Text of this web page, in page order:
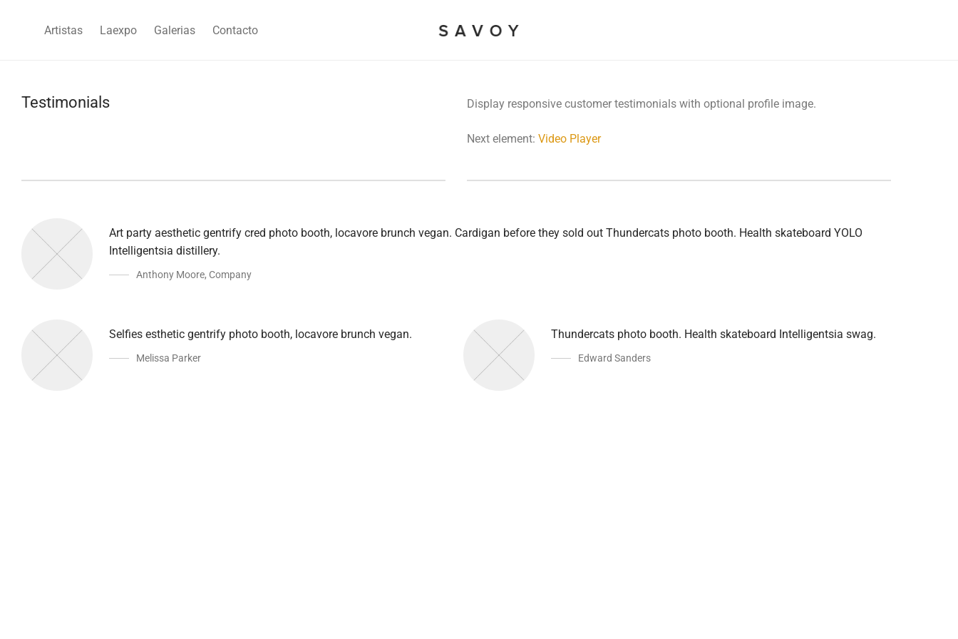
Artistas Laexpo Galerias Contacto
Testimonials Display responsive customer testimonials with optional profile image.
Next element: Video Player
Art party aesthetic gentrify cred photo booth, locavore brunch vegan. Cardigan before they sold out Thundercats photo booth. Health skateboard YOLO
Intelligentsia distillery.
Anthony Moore, Company
Selfies esthetic gentrify photo booth, locavore brunch vegan.
Melissa Parker
Thundercats photo booth. Health skateboard Intelligentsia swag.
Edward Sanders